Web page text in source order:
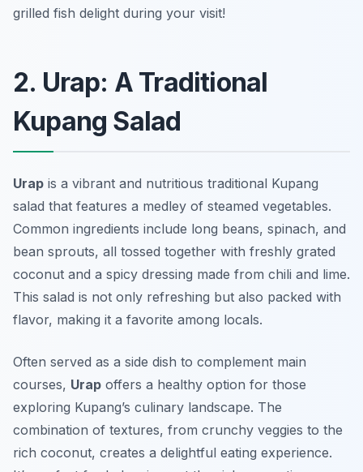
grilled fish delight during your visit!
2. Urap: A Traditional
Kupang Salad
Urap is a vibrant and nutritious traditional Kupang
salad that features a medley of steamed vegetables.
Common ingredients include long beans, spinach, and
bean sprouts, all tossed together with freshly grated
coconut and a spicy dressing made from chili and lime.
This salad is not only refreshing but also packed with
flavor, making it a favorite among locals.
Often served as a side dish to complement main
courses, Urap offers a healthy option for those
exploring Kupang’s culinary landscape. The
combination of textures, from crunchy veggies to the
rich coconut, creates a delightful eating experience.